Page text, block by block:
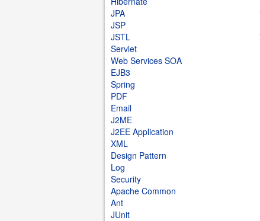
JPA
JSP
JSTL
Servlet
Web Services SOA
EJB3
Spring
PDF
Email
J2ME
J2EE Application
XML
Design Pattern
Log
Security
Apache Common
Ant
JUnit